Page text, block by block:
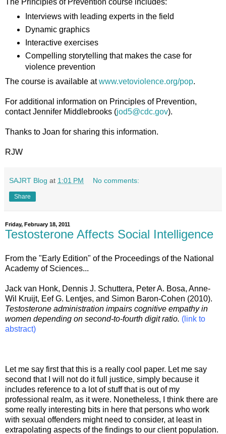
The Principles of Prevention course includes:
Interviews with leading experts in the field
Dynamic graphics
Interactive exercises
Compelling storytelling that makes the case for
violence prevention
The course is available atwww.vetoviolence.org/pop.
For additional information on Principles of Prevention,
contact Jennifer Middlebrooks (jod5@cdc.gov).
Thanks to Joan for sharing this information.
RJW
SAJRT Blog at 1:01 PM No comments:
Share
Friday, February 18, 2011
Testosterone Affects Social Intelligence
From the "Early Edition" of the Proceedings of the National
Academy of Sciences...
Jack van Honk, Dennis J. Schuttera, Peter A. Bosa, Anne-
Wil Kruijt, Eef G. Lentjes, and Simon Baron-Cohen (2010).
Testosterone administration impairs cognitive empathy in
women depending on second-to-fourth digit ratio. (link to
abstract)
Let me say first that this is a really cool paper. Let me say
second that I will not do it full justice, simply because it
includes reference to a lot of stuff that is out of my
professional realm, as it were. Nonetheless, I think there are
some really interesting bits in here that persons who work
with sexual offenders might need to consider, at least in
extrapolating aspects of the findings to our client population.